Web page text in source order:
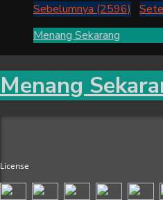
Sebelumnya (2596)
Menang Sekarang
Menang
License